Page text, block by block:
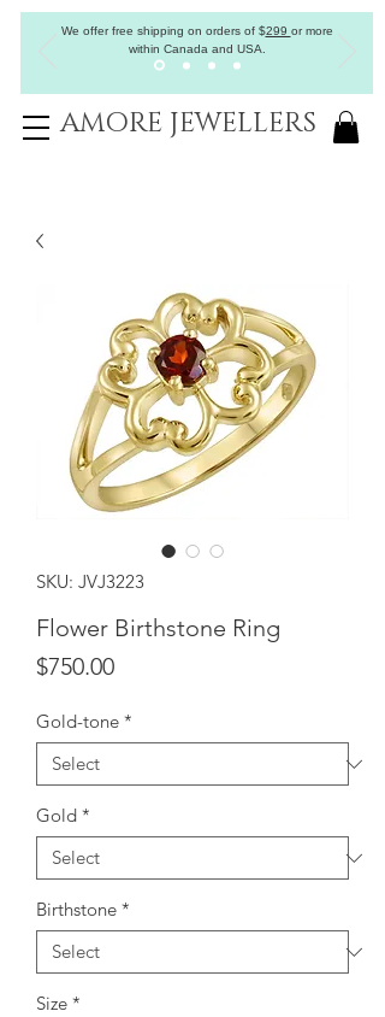
We offer free shipping on orders of$299 or more
within Canada and USA.
AMORE JEWELLERS
SKU: JVJ3223
Flower Birthstone Ring
$750.00Price
Gold-tone *
Gold *
Birthstone *
Size *